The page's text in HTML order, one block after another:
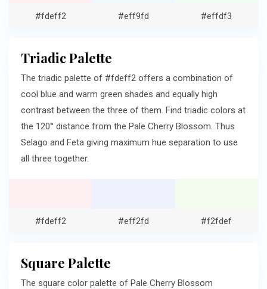
#fdeff2 #eff9fd #effdf3
Triadic Palette
The triadic palette of #fdeff2 offers a combination of
cool blue and warm green shades and equally high
contrast between the three of them. Find triadic colors at
the 120° distance from the Pale Cherry Blossom. Thus
Selago and Feta giving maximum hue separation to use
all three together.
#fdeff2 #eff2fd #f2fdef
Square Palette
The square color palette of Pale Cherry Blossom